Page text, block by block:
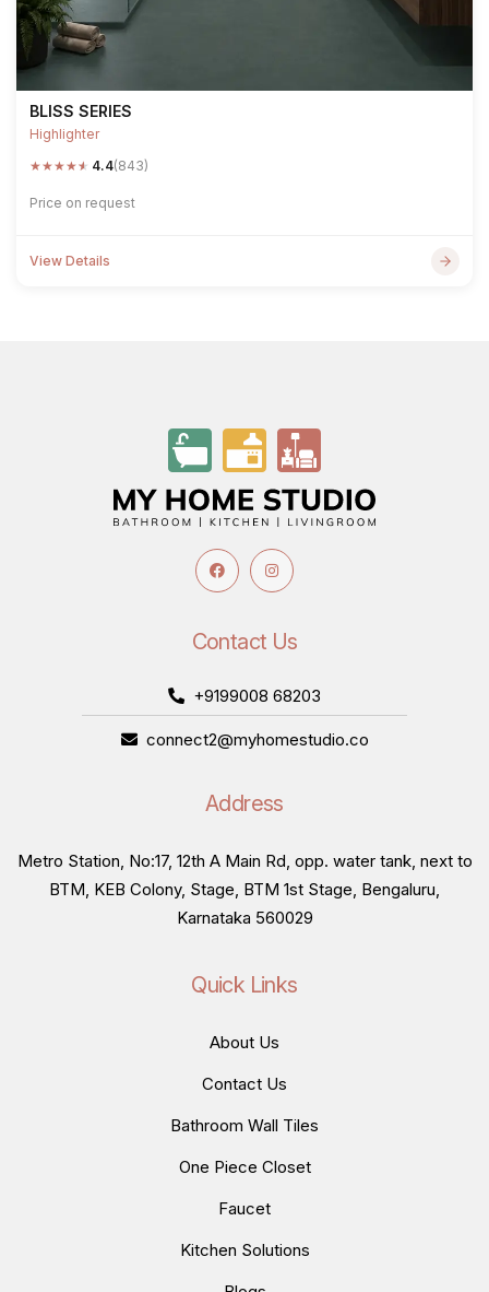
BLISS SERIES
Highlighter
★★★★★ 4.4(843)
Price on request
View Details
Contact Us
+9199008 68203
connect2@myhomestudio.co
Address
Metro Station, No:17, 12th A Main Rd, opp. water tank, next to
BTM, KEB Colony, Stage, BTM 1st Stage, Bengaluru,
Karnataka 560029
Quick Links
About Us
Contact Us
Bathroom Wall Tiles
One Piece Closet
Faucet
Kitchen Solutions